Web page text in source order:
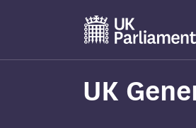
main
UK